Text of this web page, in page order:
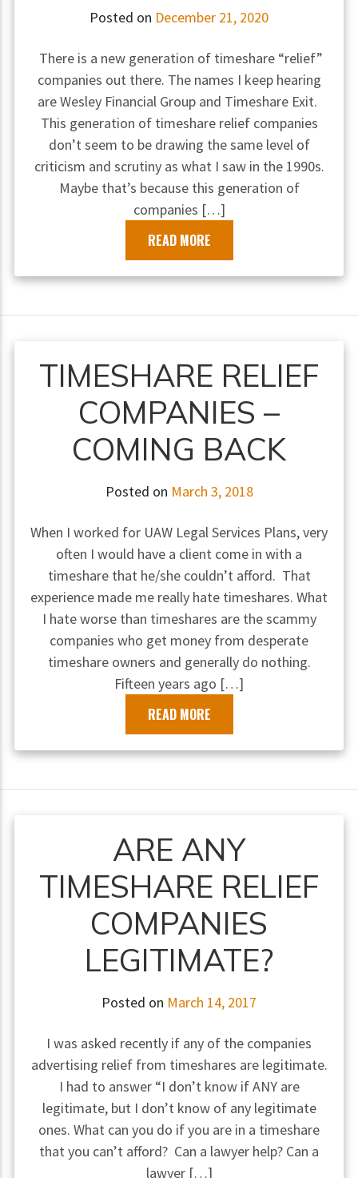
Posted on December 21, 2020
There is a new generation of timeshare “relief”
companies out there. The names I keep hearing
are Wesley Financial Group and Timeshare Exit.
This generation of timeshare relief companies
don’t seem to be drawing the same level of
criticism and scrutiny as what I saw in the 1990s.
Maybe that’s because this generation of
companies […]
READ MORE
TIMESHARE RELIEF
COMPANIES –
COMING BACK
Posted on March 3, 2018
When I worked for UAW Legal Services Plans, very
often I would have a client come in with a
timeshare that he/she couldn’t afford. That
experience made me really hate timeshares. What
I hate worse than timeshares are the scammy
companies who get money from desperate
timeshare owners and generally do nothing.
Fifteen years ago […]
READ MORE
ARE ANY
TIMESHARE RELIEF
COMPANIES
LEGITIMATE?
Posted on March 14, 2017
I was asked recently if any of the companies
advertising relief from timeshares are legitimate.
I had to answer “I don’t know if ANY are
legitimate, but I don’t know of any legitimate
ones. What can you do if you are in a timeshare
that you can’t afford? Can a lawyer help? Can a
lawyer […]